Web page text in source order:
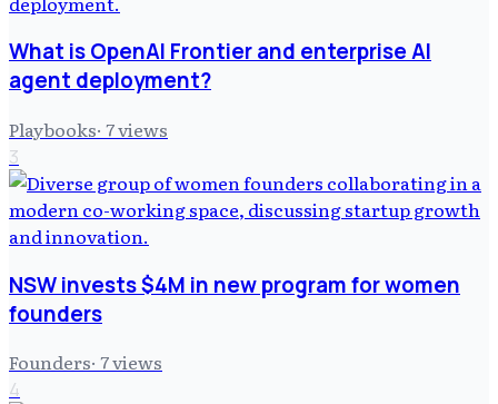
What is OpenAI Frontier and enterprise AI
agent deployment?
Playbooks· 7views
3
NSW invests $4M in new program for women
founders
Founders· 7views
4